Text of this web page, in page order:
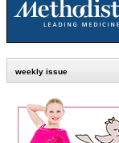
weekly issue